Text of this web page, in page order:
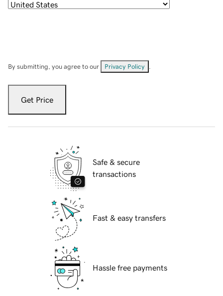
By submitting, you agree to our Privacy Policy
Get Price
Safe & secure
transactions
Fast & easy transfers
Hassle free payments